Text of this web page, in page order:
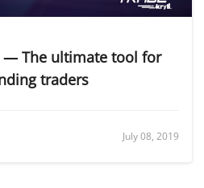
— The ultimate tool for
traders
July 08, 2019